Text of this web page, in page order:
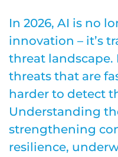
In 2026, AI is no
innovation – it’s
threat landscape.
threats that are
harder to detect
Understanding
strengthening
resilience,